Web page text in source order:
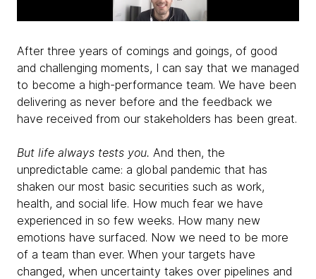
After three years of comings and goings, of good
and challenging moments, I can say that we managed
to become a high-performance team. We have been
delivering as never before and the feedback we
have received from our stakeholders has been great.
But life always tests you. And then, the
unpredictable came: a global pandemic that has
shaken our most basic securities such as work,
health, and social life. How much fear we have
experienced in so few weeks. How many new
emotions have surfaced. Now we need to be more
of a team than ever. When your targets have
changed, when uncertainty takes over pipelines and